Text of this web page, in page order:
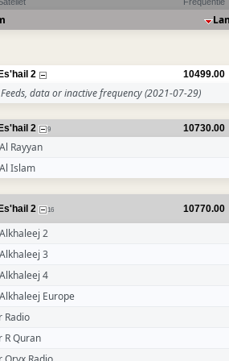
Es'hail 2 10499.00
data or inactive frequency(2021-07-29)
Es'hail 2 9 10730.00
Rayyan
Islam
Es'hail 2 16 10770.00
2
3
4
Europe
Radio
R Quran